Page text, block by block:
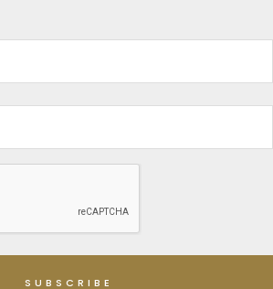
(Required)